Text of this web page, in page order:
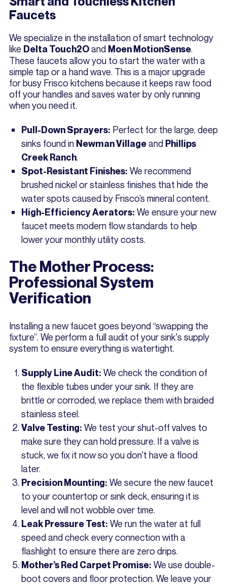
Faucets
We specialize in the installation of smart technology
like Delta Touch2Oand Moen MotionSense.
These faucets allow you to start the water with a
simple tap or a hand wave. This is a major upgrade
for busy Frisco kitchens because it keeps raw food
off your handles and saves water by only running
when you need it.
Pull-Down Sprayers: Perfect for the large, deep
sinks found in Newman Villageand Phillips
Creek Ranch.
Spot-Resistant Finishes: We recommend
brushed nickel or stainless finishes that hide the
water spots caused by Frisco’s mineral content.
High-Efficiency Aerators: We ensure your new
faucet meets modern flow standards to help
lower your monthly utility costs.
The Mother Process:
Professional System
Verification
Installing a new faucet goes beyond “swapping the
fixture”. We perform a full audit of your sink's supply
system to ensure everything is watertight.
Supply Line Audit: We check the condition of
the flexible tubes under your sink. If they are
brittle or corroded, we replace them with braided
stainless steel.
Valve Testing: We test your shut-off valves to
make sure they can hold pressure. If a valve is
stuck, we fix it now so you don't have a flood
later.
Precision Mounting: We secure the new faucet
to your countertop or sink deck, ensuring it is
level and will not wobble over time.
Leak Pressure Test: We run the water at full
speed and check every connection with a
flashlight to ensure there are zero drips.
Mother’s Red Carpet Promise: We use double-
boot covers and floor protection. We leave your